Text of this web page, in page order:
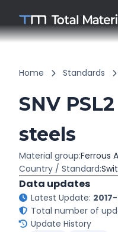
Home Standards
SNV
steels
Material group:Ferrous
Country / Standard:
Data updates
Latest Update:
Total number of
Update History